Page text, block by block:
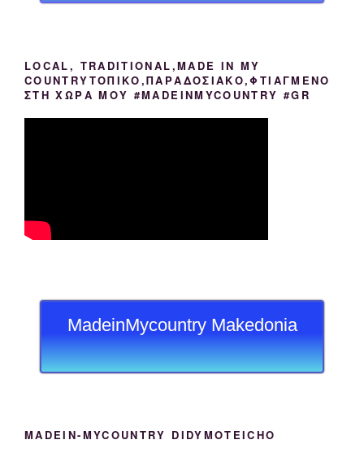
LOCAL, TRADITIONAL,MADE IN MY
COUNTRYΤΟΠΙΚΟ,ΠΑΡΑΔΟΣΙΑΚΟ,ΦΤΙΑΓΜΕΝΟ
ΣΤΗ ΧΩΡΑ ΜΟΥ #MADEINMYCOUNTRY #GR
MadeinMycountry Makedonia
MADEIN-MYCOUNTRY DIDYMOTEICHO